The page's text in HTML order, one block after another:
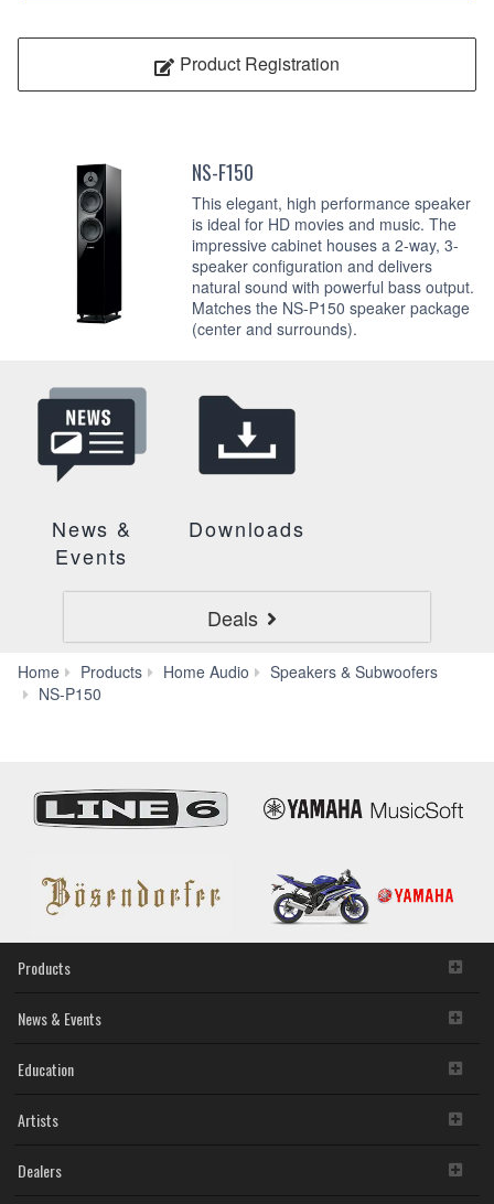
Product Registration
NS-F150
This elegant, high performance speaker
is ideal for HD movies and music. The
impressive cabinet houses a 2-way, 3-
speaker configuration and delivers
natural sound with powerful bass output.
Matches the NS-P150 speaker package
(center and surrounds).
News &
Events
Downloads
Deals
Home Products Home Audio
Speakers & Subwoofers
NS-P150
Products
News & Events
Education
Artists
Dealers